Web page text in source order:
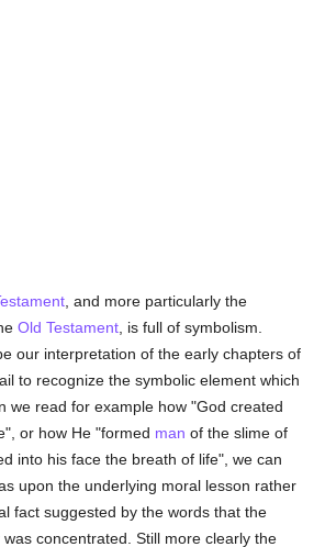
, and more particularly the
Old Testament , is full of symbolism.
our interpretation of the early chapters of
to recognize the symbolic element which
we read for example how "God created
or how He "formed man of the slime of
into his face the breath of life", we can
upon the underlying moral lesson rather
fact suggested by the words that the
concentrated. Still more clearly the